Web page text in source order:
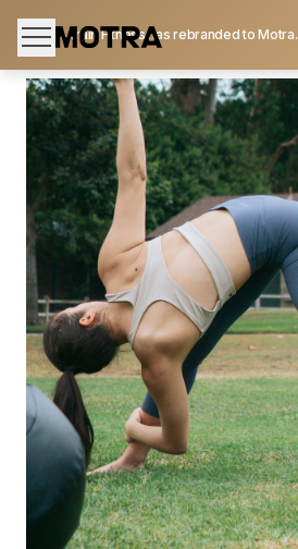
Train Fitness has rebranded to Motra.